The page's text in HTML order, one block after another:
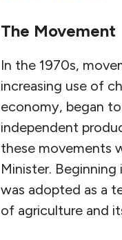
The Movement
In the 1970s,
increasing use of
economy, began
independent
these movements
Minister.
was adopted as a
of agriculture and